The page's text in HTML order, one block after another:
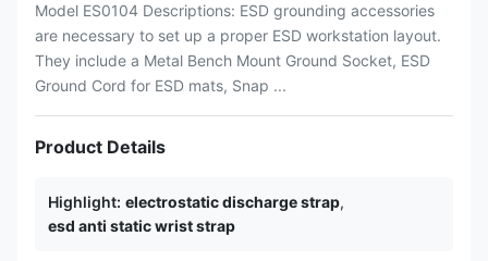
Model ES0104 Descriptions: ESD grounding accessories
are necessary to set up a proper ESD workstation layout.
They include a Metal Bench Mount Ground Socket, ESD
Ground Cord for ESD mats, Snap ...
Product Details
Highlight: electrostatic discharge strap,
esd anti static wrist strap